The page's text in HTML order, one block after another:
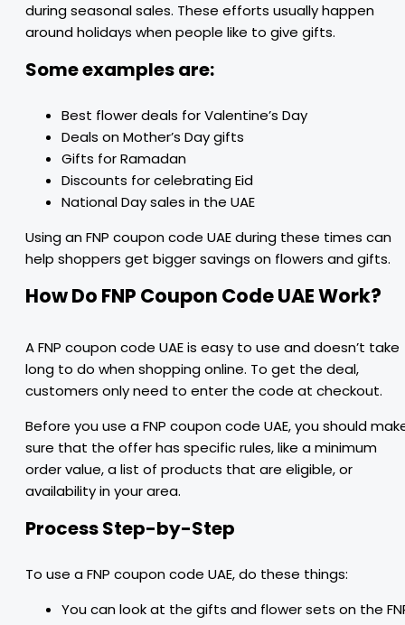
during seasonal sales. These efforts usually happen
around holidays when people like to give gifts.
Some examples are:
Best flower deals for Valentine’s Day
Deals on Mother’s Day gifts
Gifts for Ramadan
Discounts for celebrating Eid
National Day sales in the UAE
Using an FNP coupon code UAE during these times can
help shoppers get bigger savings on flowers and gifts.
How Do FNP Coupon Code UAE Work?
A FNP coupon code UAE is easy to use and doesn’t take
long to do when shopping online. To get the deal,
customers only need to enter the code at checkout.
Before you use a FNP coupon code UAE, you should
sure that the offer has specific rules, like a minimum
order value, a list of products that are eligible, or
availability in your area.
Process Step-by-Step
To use a FNP coupon code UAE, do these things:
You can look at the gifts and flower sets on the